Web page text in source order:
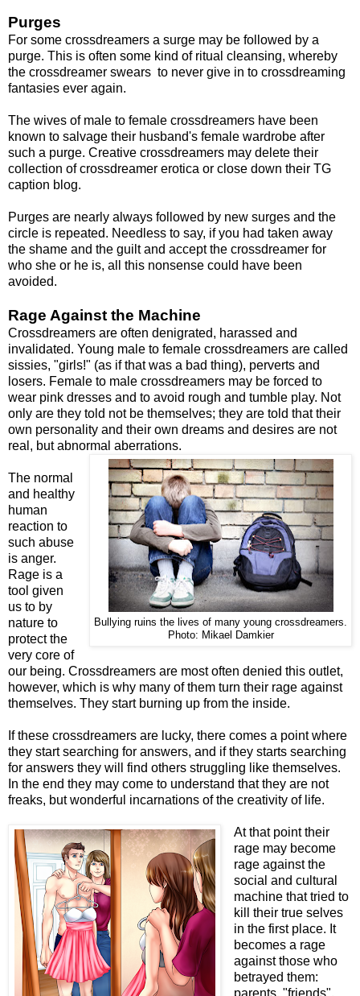
Purges
For some crossdreamers a surge may be followed by a
purge. This is often some kind of ritual cleansing, whereby
the crossdreamer swears to never give in to crossdreaming
fantasies ever again.
The wives of male to female crossdreamers have been
known to salvage their husband's female wardrobe after
such a purge. Creative crossdreamers may delete their
collection of crossdreamer erotica or close down their TG
caption blog.
Purges are nearly always followed by new surges and the
circle is repeated. Needless to say, if you had taken away
the shame and the guilt and accept the crossdreamer for
who she or he is, all this nonsense could have been
avoided.
Rage Against the Machine
Crossdreamers are often denigrated, harassed and
invalidated. Young male to female crossdreamers are called
sissies, "girls!" (as if that was a bad thing), perverts and
losers. Female to male crossdreamers may be forced to
wear pink dresses and to avoid rough and tumble play. Not
only are they told not be themselves; they are told that their
own personality and their own dreams and desires are not
real, but abnormal aberrations.
Bullying ruins the lives of many young crossdreamers.
Photo: Mikael Damkier
The normal
and healthy
human
reaction to
such abuse
is anger.
Rage is a
tool given
us to by
nature to
protect the
very core of
our being. Crossdreamers are most often denied this outlet,
however, which is why many of them turn their rage against
themselves. They start burning up from the inside.
If these crossdreamers are lucky, there comes a point where
they start searching for answers, and if they starts searching
for answers they will find others struggling like themselves.
In the end they may come to understand that they are not
freaks, but wonderful incarnations of the creativity of life.
At that point their
rage may become
rage against the
social and cultural
machine that tried to
kill their true selves
in the first place. It
becomes a rage
against those who
betrayed them:
parents, "friends",